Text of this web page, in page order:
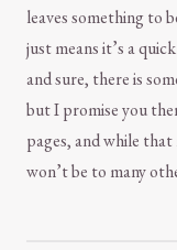
leaves something to
just means it’s a
and sure, there is
but I promise you
pages, and while
won’t be to many